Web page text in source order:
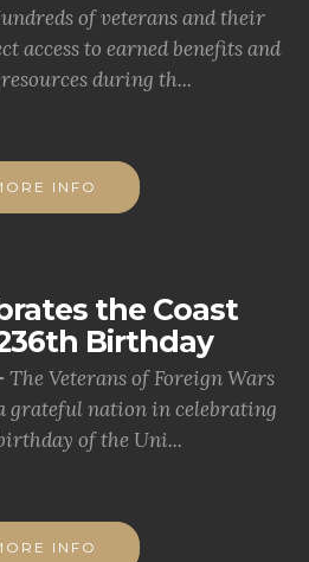
of veterans and their
access to earned benefits and
during th...
INFO
the Coast
Birthday
The Veterans of Foreign Wars
grateful nation in celebrating
of the Uni...
INFO